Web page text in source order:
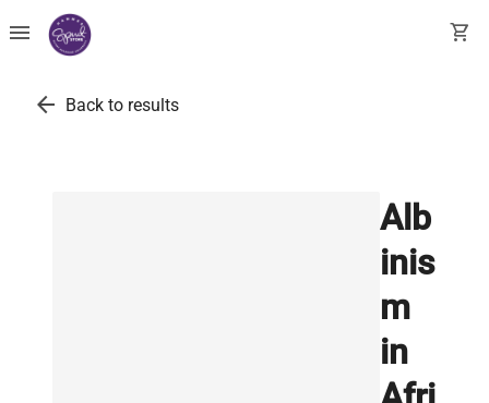
menu shopping_cart
arrow_back Back to results
Alb
inis
m
in